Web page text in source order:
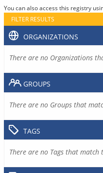
You can also access this registry
FILTER RESULTS
ORGANIZATIONS
There are no Organizations
GROUPS
There are no Groups that
TAGS
There are no Tags that match